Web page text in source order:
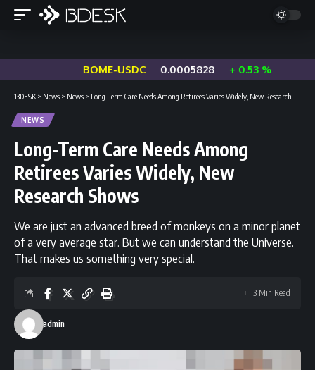
BOME-USDC 0.0005828 + 0.53 %
13DESK > News > News > Long-Term Care Needs Among Retirees Varies Widely, New Research Shows
NEWS
Long-Term Care Needs Among
Retirees Varies Widely, New
Research Shows
We are just an advanced breed of monkeys on a minor planet
of a very average star. But we can understand the Universe.
That makes us something very special.
admin
3 Min Read